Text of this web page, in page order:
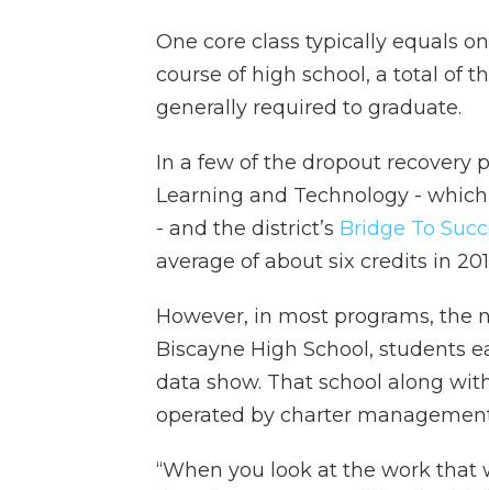
One core class typically equals
course of high school, a total of
generally required to graduate.
In a few of the dropout recovery
Learning and Technology -
- and the district’s Bridge To
average of about six credits in
However, in most programs, the
Biscayne High School, students
data show. That school along
operated by charter
“When you look at the work that